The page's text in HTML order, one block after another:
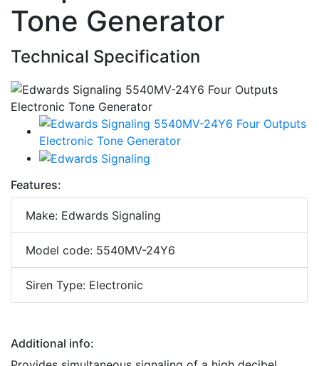
Tone Generator
Technical Specification
Features:
Make: Edwards Signaling
Model code: 5540MV-24Y6
Siren Type: Electronic
Additional info: